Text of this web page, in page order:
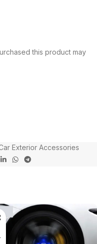
this product may
Exterior Accessories